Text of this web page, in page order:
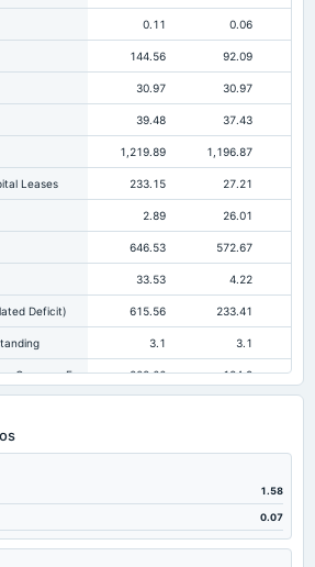
0.11 0.06
144.56 92.09
30.97 30.97
39.48 37.43
1,219.89 1,196.87
Leases 233.15 27.21
2.89 26.01
646.53 572.67
33.53 4.22
Deficit) 615.56 233.41
3.1 3.1
Common Eq 208.66 184.9
11.68 50.79
189.07 229.53
1.58
0.07